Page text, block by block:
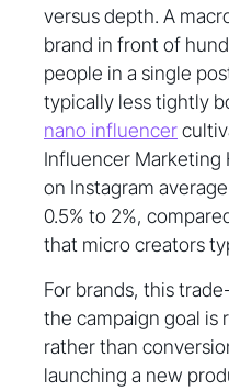
versus depth. A
brand in front of
people in a single
typically less tightly
nano influencer
Influencer Marketing
on Instagram
0.5% to 2%,
that micro creators
For brands, this
the campaign goal is
rather than
launching a new